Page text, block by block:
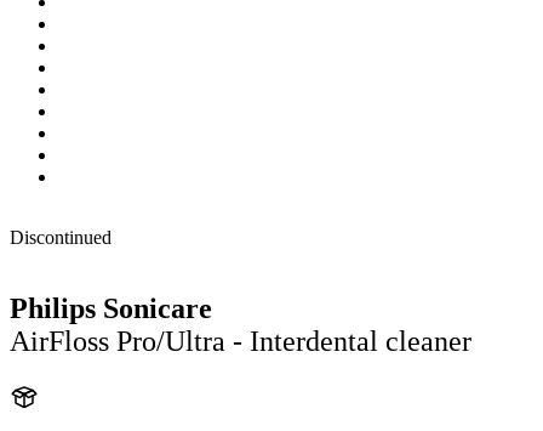
Discontinued
Philips Sonicare
AirFloss Pro/Ultra - Interdental cleaner